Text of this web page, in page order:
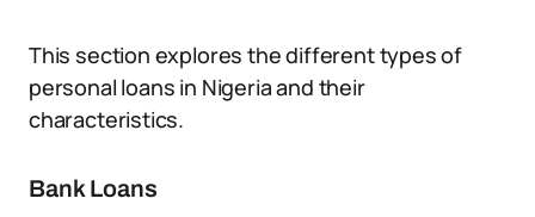
This section explores the different types of
personal loans in Nigeria and their
characteristics.
Bank Loans